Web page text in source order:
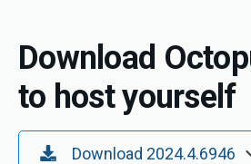
Download
to host yourself
Download 2024.4.6946